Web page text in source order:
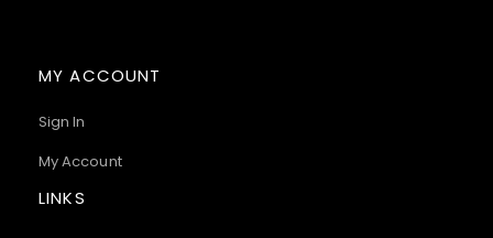
MY ACCOUNT
Sign In
My Account
LINKS